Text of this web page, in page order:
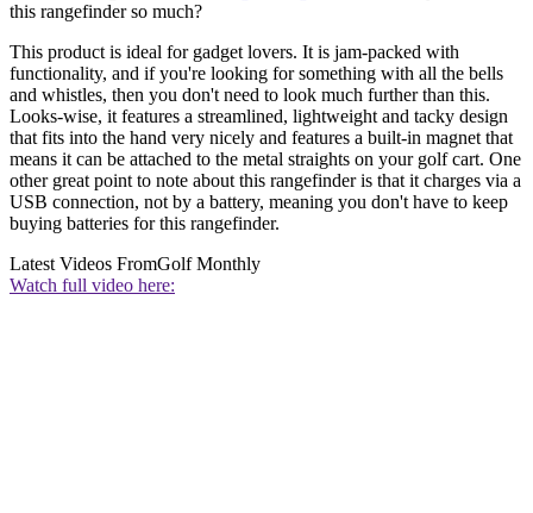
this rangefinder so much?
This product is ideal for gadget lovers. It is jam-packed with
functionality, and if you're looking for something with all the bells
and whistles, then you don't need to look much further than this.
Looks-wise, it features a streamlined, lightweight and tacky design
that fits into the hand very nicely and features a built-in magnet that
means it can be attached to the metal straights on your golf cart. One
other great point to note about this rangefinder is that it charges via a
USB connection, not by a battery, meaning you don't have to keep
buying batteries for this rangefinder.
Latest Videos FromGolf Monthly
Watch full video here: